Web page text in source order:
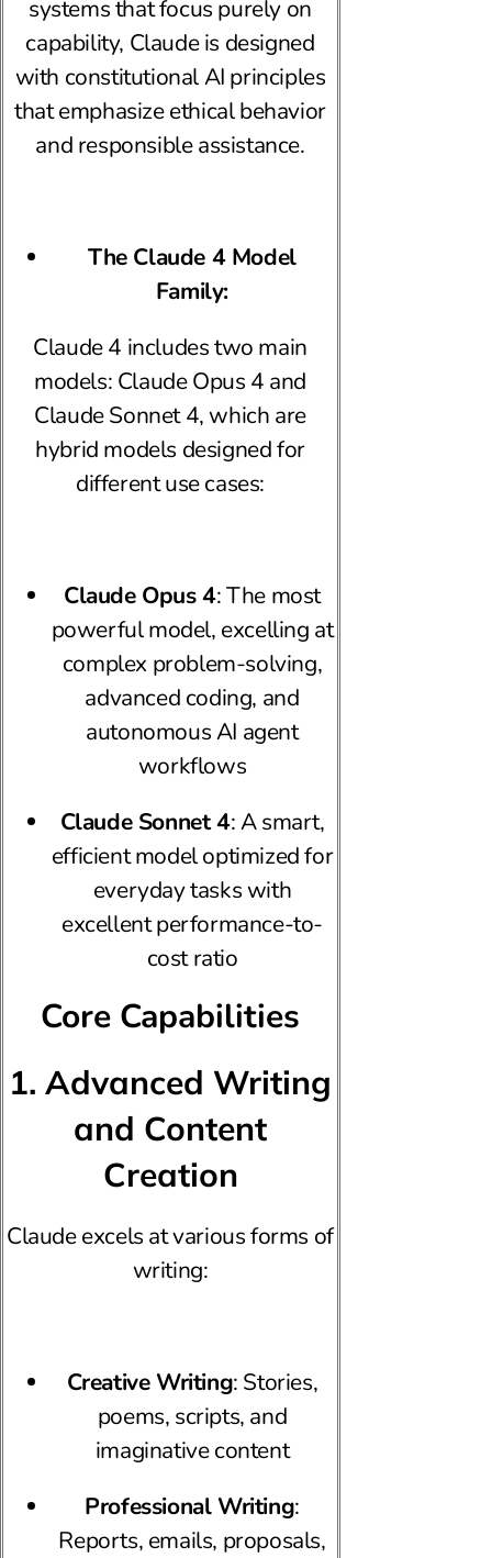
systems that focus purely on
capability, Claude is designed
with constitutional AI principles
that emphasize ethical behavior
and responsible assistance.
The Claude 4 Model
Family:
Claude 4 includes two main
models: Claude Opus 4 and
Claude Sonnet 4, which are
hybrid models designed for
different use cases:
Claude Opus 4: The most
powerful model, excelling at
complex problem-solving,
advanced coding, and
autonomous AI agent
workflows
Claude Sonnet 4: A smart,
efficient model optimized for
everyday tasks with
excellent performance-to-
cost ratio
Core Capabilities
1. Advanced Writing
and Content
Creation
Claude excels at various forms of
writing:
Creative Writing: Stories,
poems, scripts, and
imaginative content
Professional Writing:
Reports, emails, proposals,